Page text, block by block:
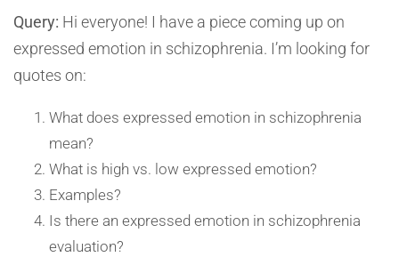
Query: Hi everyone! I have a piece coming up on
expressed emotion in schizophrenia. I’m looking for
quotes on:
What does expressed emotion in schizophrenia
mean?
What is high vs. low expressed emotion?
Examples?
Is there an expressed emotion in schizophrenia
evaluation?